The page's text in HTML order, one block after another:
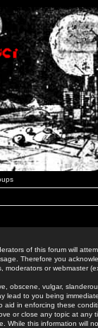
of this forum will
Therefore you
moderators or webmaster
obscene, vulgar,
lead to you being
aid in enforcing these
or close any topic at
While this information will